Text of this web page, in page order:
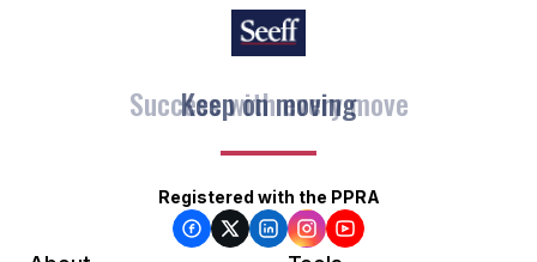
Keep on moving
Registered with the PPRA